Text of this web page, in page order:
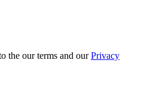
the our terms and ourPrivacy